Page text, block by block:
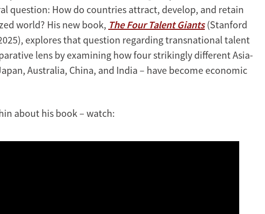
question: How do countries attract, develop, and retain
world? His new book, The Four Talent Giants(Stanford
explores that question regarding transnational talent
lens by examining how four strikingly different Asia-
Australia, China, and India – have become economic
about his book – watch: